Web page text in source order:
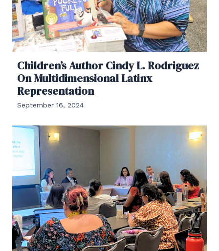
Children’s Author Cindy L. Rodriguez
On Multidimensional Latinx
Representation
September 16, 2024